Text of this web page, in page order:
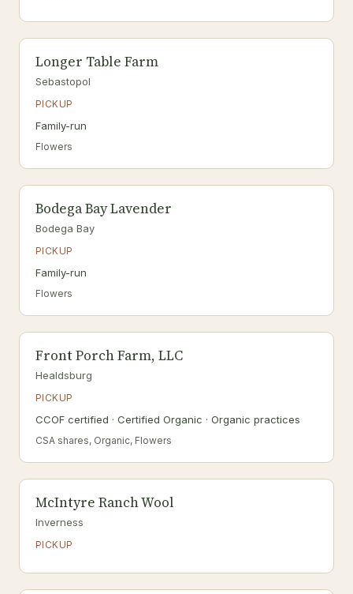
Longer Table Farm
Sebastopol
PICKUP
Family-run
Flowers
Bodega Bay Lavender
Bodega Bay
PICKUP
Family-run
Flowers
Front Porch Farm, LLC
Healdsburg
PICKUP
CCOF certified · Certified Organic · Organic practices
CSA shares, Organic, Flowers
McIntyre Ranch Wool
Inverness
PICKUP